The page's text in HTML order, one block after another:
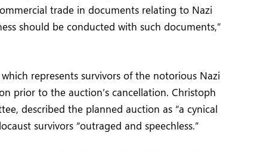
trade in documents relating to Nazi
should be conducted with such documents,”
represents survivors of the notorious Nazi
prior to the auction’s cancellation. Christoph
described the planned auction as “a cynical
survivors “outraged and speechless.”